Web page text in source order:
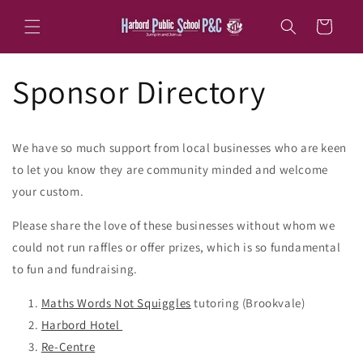
content
Cart
Sponsor Directory
We have so much support from local businesses who are keen
to let you know they are community minded and welcome
your custom.
Please share the love of these businesses without whom we
could not run raffles or offer prizes, which is so fundamental
to fun and fundraising.
Maths Words Not Squiggles tutoring (Brookvale)
Harbord Hotel
Re-Centre